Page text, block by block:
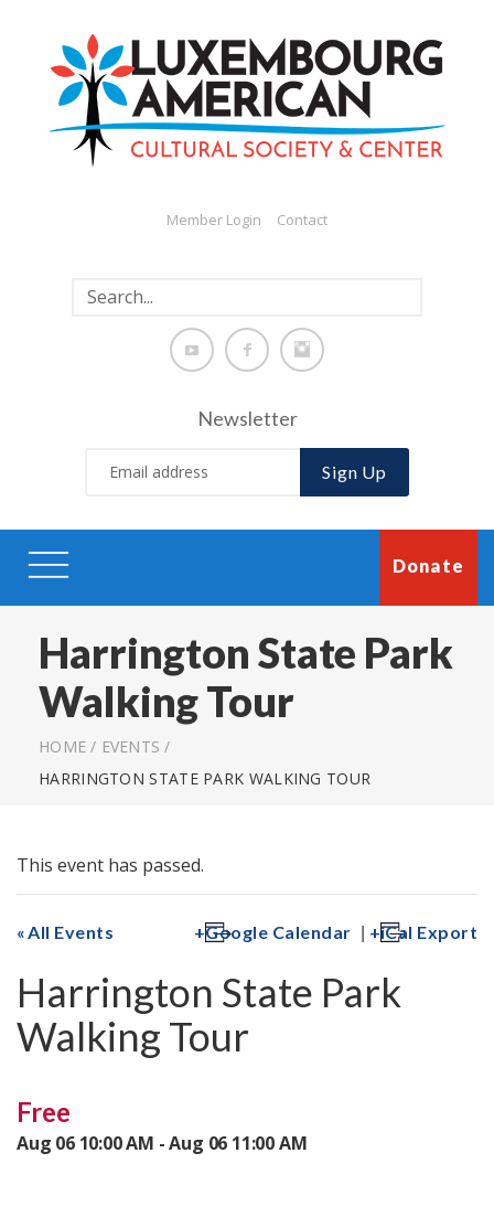
Member Login Contact
Newsletter
Sign Up
Donate
Harrington State Park
Walking Tour
HOME / EVENTS /
HARRINGTON STATE PARK WALKING TOUR
This event has passed.
All Events Google Calendar | iCal Export
Harrington State Park
Walking Tour
Free
Aug 06 10:00 AM - Aug 06 11:00 AM